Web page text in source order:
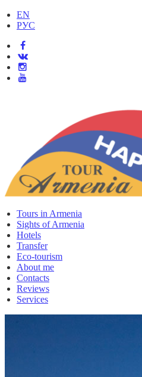
EN
РУС
Tours in Armenia
Sights of Armenia
Hotels
Transfer
Eco-tourism
About me
Contacts
Reviews
Services